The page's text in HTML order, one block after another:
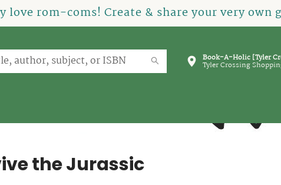
rom-coms! Create & share your very
Book-A-Holic [Tyler
Tyler Crossing
the Jurassic